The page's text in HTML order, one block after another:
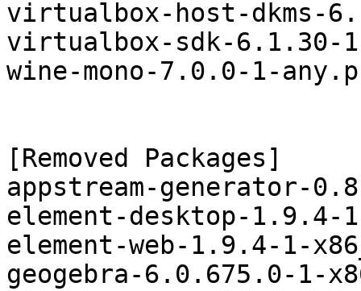
virtualbox-host-dkms-
virtualbox-sdk-6.1.30-
wine-mono-7.0.0-1-
[Removed Packages]
appstream-generator-
element-desktop-
element-web-1.9.4-1-
geogebra-6.0.675.0-1-